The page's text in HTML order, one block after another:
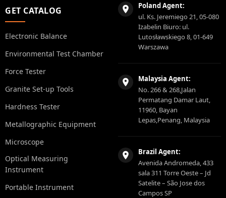
GET CATALOG
Electronic Balance
Environmental Test Chamber
Force Tester
Granite Set-up Tools
Hardness Tester
Metallographic Equipment
Microscope
Optical Measuring
Instrument
Portable Instrument
Poland Agent:
ul. Ks. Jeremiego 21, 05-080
Izabelin Biuro: ul.
Lutosławskiego 8, 01-649
Warszawa
Malaysia Agent:
No. 266 & 268,Jalan
Permatang Damar Laut,
11960, Bayan
Lepas,Penang, Malaysia
Brazil Agent:
Avenida Andromeda, 433
sala 311 Torre Oeste – Jd
Satelite – São Jose dos
Campos SP